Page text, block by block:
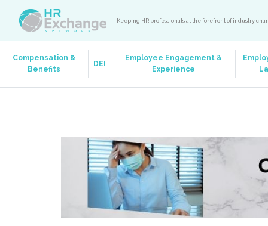
Keeping HR professionals at the forefront of industry
Compensation &
Benefits
DEI
Employee Engagement &
Experience